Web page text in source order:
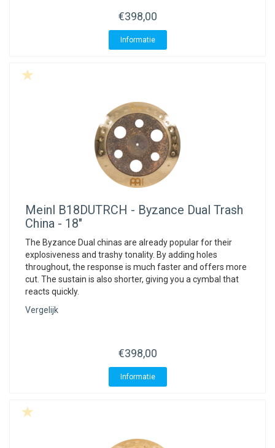
€398,00
Informatie
Meinl B18DUTRCH - Byzance Dual Trash
China - 18"
The Byzance Dual chinas are already popular for their
explosiveness and trashy tonality. By adding holes
throughout, the response is much faster and offers more
cut. The sustain is also shorter, giving you a cymbal that
reacts quickly.
Vergelijk
€398,00
Informatie